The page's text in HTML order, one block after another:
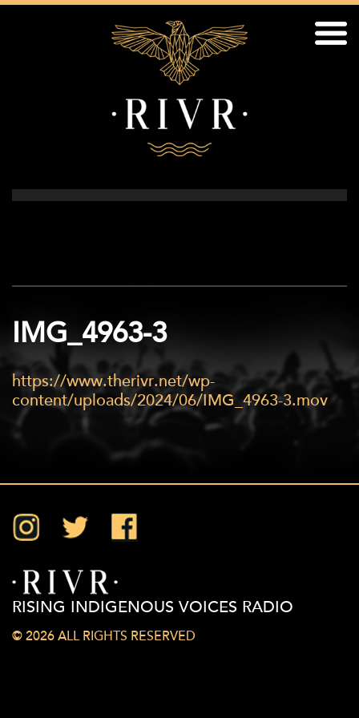
IMG_4963-3
https://www.therivr.net/wp-
content/uploads/2024/06/IMG_4963-3.mov
InstagramTwitter Facebook
RISING INDIGENOUS VOICES RADIO
© 2026 ALL RIGHTS RESERVED